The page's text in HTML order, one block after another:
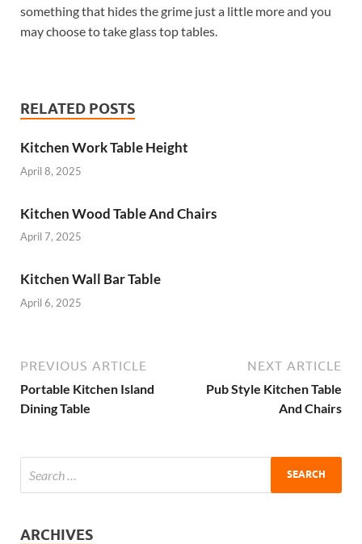
something that hides the grime just a little more and you
may choose to take glass top tables.
RELATED POSTS
Kitchen Work Table Height
April 8, 2025
Kitchen Wood Table And Chairs
April 7, 2025
Kitchen Wall Bar Table
April 6, 2025
PREVIOUS ARTICLE
Portable Kitchen Island
Dining Table
NEXT ARTICLE
Pub Style Kitchen Table
And Chairs
ARCHIVES